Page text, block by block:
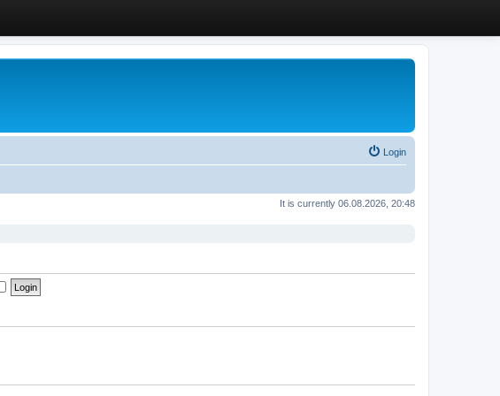
Login
It is currently 06.08.2026, 20:48